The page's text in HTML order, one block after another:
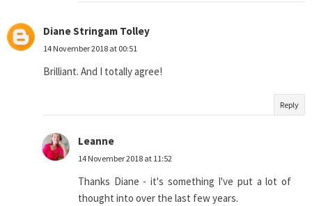
Diane Stringam Tolley
14 November 2018 at 00:51
Brilliant. And I totally agree!
Reply
Leanne
14 November 2018 at 11:52
Thanks Diane - it's something I've put a lot of
thought into over the last few years.